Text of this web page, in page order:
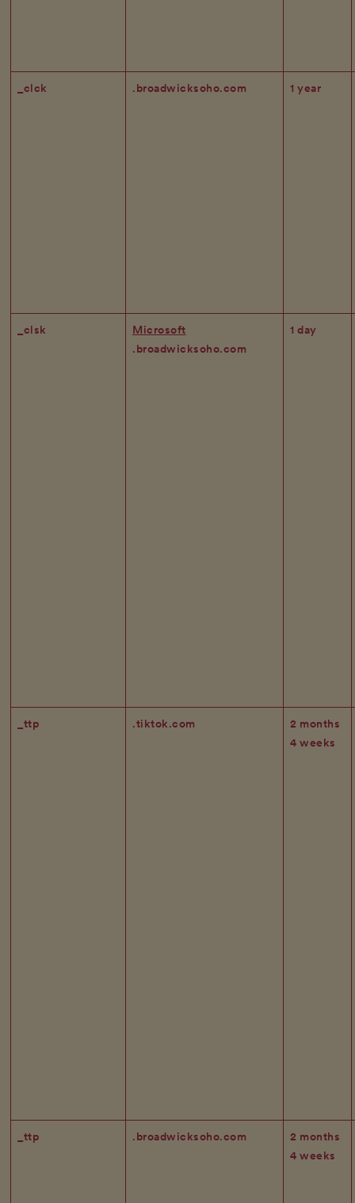
_clck .broadwicksoho.com 1 year
_clsk
Microsoft
.broadwicksoho.com
1 day
_ttp .tiktok.com
2 months
4 weeks
_ttp .broadwicksoho.com
2 months
4 weeks